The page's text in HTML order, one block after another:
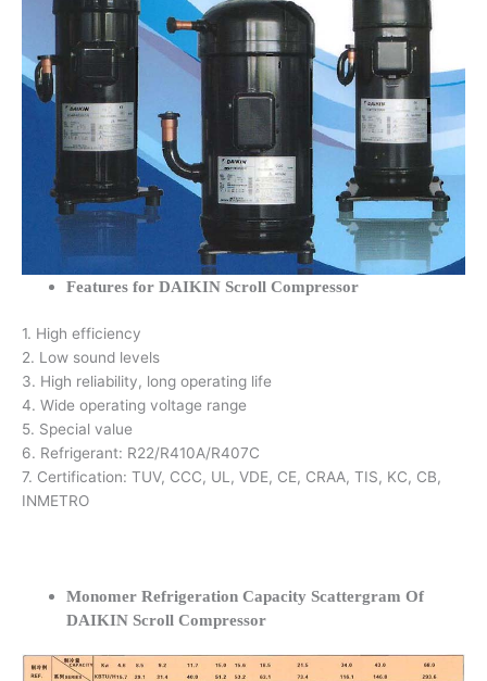
Features for DAIKIN Scroll Compressor
1. High efficiency
2. Low sound levels
3. High reliability, long operating life
4. Wide operating voltage range
5. Special value
6. Refrigerant: R22/R410A/R407C
7. Certification: TUV, CCC, UL, VDE, CE, CRAA, TIS, KC, CB,
INMETRO
Monomer Refrigeration Capacity Scattergram Of
DAIKIN Scroll Compressor